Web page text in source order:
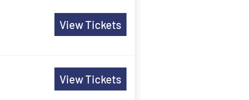
View Tickets
View Tickets